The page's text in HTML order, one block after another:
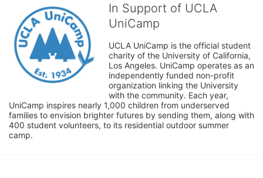
In Support of UCLA
UniCamp
UCLA UniCamp is the official student
charity of the University of California,
Los Angeles. UniCamp operates as an
independently funded non-profit
organization linking the University
with the community. Each year,
UniCamp inspires nearly 1,000 children from underserved
families to envision brighter futures by sending them, along with
400 student volunteers, to its residential outdoor summer
camp.